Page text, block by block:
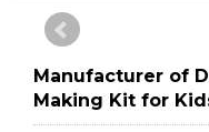
Manufacturer of
Making Kit for